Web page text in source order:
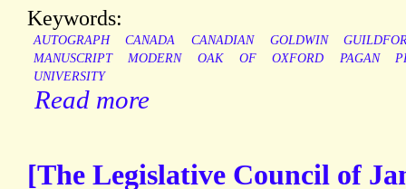
Keywords:
AUTOGRAPH CANADA CANADIAN GOLDWIN
MANUSCRIPT
MODERN OAK OF OXFORD PAGAN
UNIVERSITY
Read more
[The Legislative Council of